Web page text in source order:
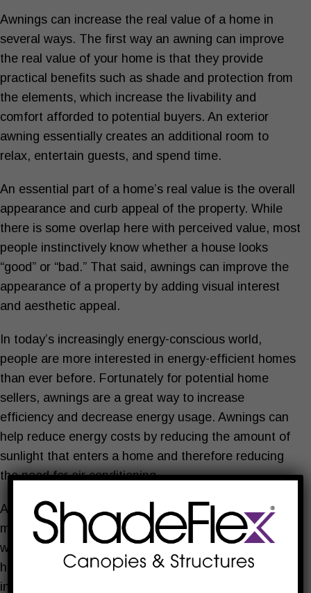
Awnings can increase the real value of a home in
several ways. The first way an awning can improve
the real value of your home is that they provide
practical benefits such as shade and protection from
the elements, which increase the livability and
comfort afforded to potential buyers. An exterior
awning essentially creates an additional room to
relax, entertain guests, and spend time.
An essential part of a home’s real value is the overall
appearance and curb appeal of the property. While
there is some overlap here with perceived value, most
people instinctively know whether a house looks
“good” or “bad.” That said, awnings can improve the
appearance of a property by adding visual interest
and aesthetic appeal.
In today’s increasingly energy-conscious world,
people are more interested in energy-efficient homes
than ever before. Fortunately for potential home
sellers, awnings are a great way to increase
efficiency and decrease energy usage. Awnings can
help reduce energy costs by reducing the amount of
sunlight that enters a home and therefore reducing
the need for air conditioning.
All of these things combined can make a property
more desirable and valuable to potential buyers,
which can ultimately increase the real value of your
home. Even if you don’t plan on selling, the reduction
in energy costs can save you money.